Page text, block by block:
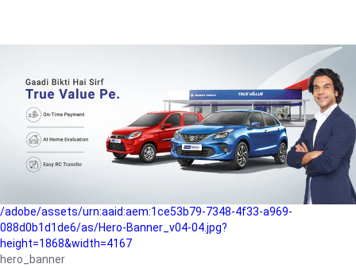
b042890a1794/as/Hero_Banner-01.jpg?height=1868&width=4167
Buying-guide
/adobe/assets/urn:aaid:aem:5a9f2dae-ffa3-4947-a4a0-
5ccd6ad3fcf8/as/Hero_Banner_02.jpg?height=1868&width=4168
Perfect-car
/adobe/assets/urn:aaid:aem:fd263f9b-b782-4ef9-9b99-
825a1a8a2fca/as/Home_Page_Baner-03.jpg?
/adobe/assets/urn:aaid:aem:1ce53b79-7348-4f33-a969-
088d0b1d1de6/as/Hero-Banner_v04-04.jpg?
height=1868&width=4167
hero_banner